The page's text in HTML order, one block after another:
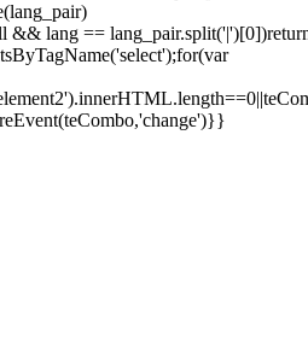
&& lang ==